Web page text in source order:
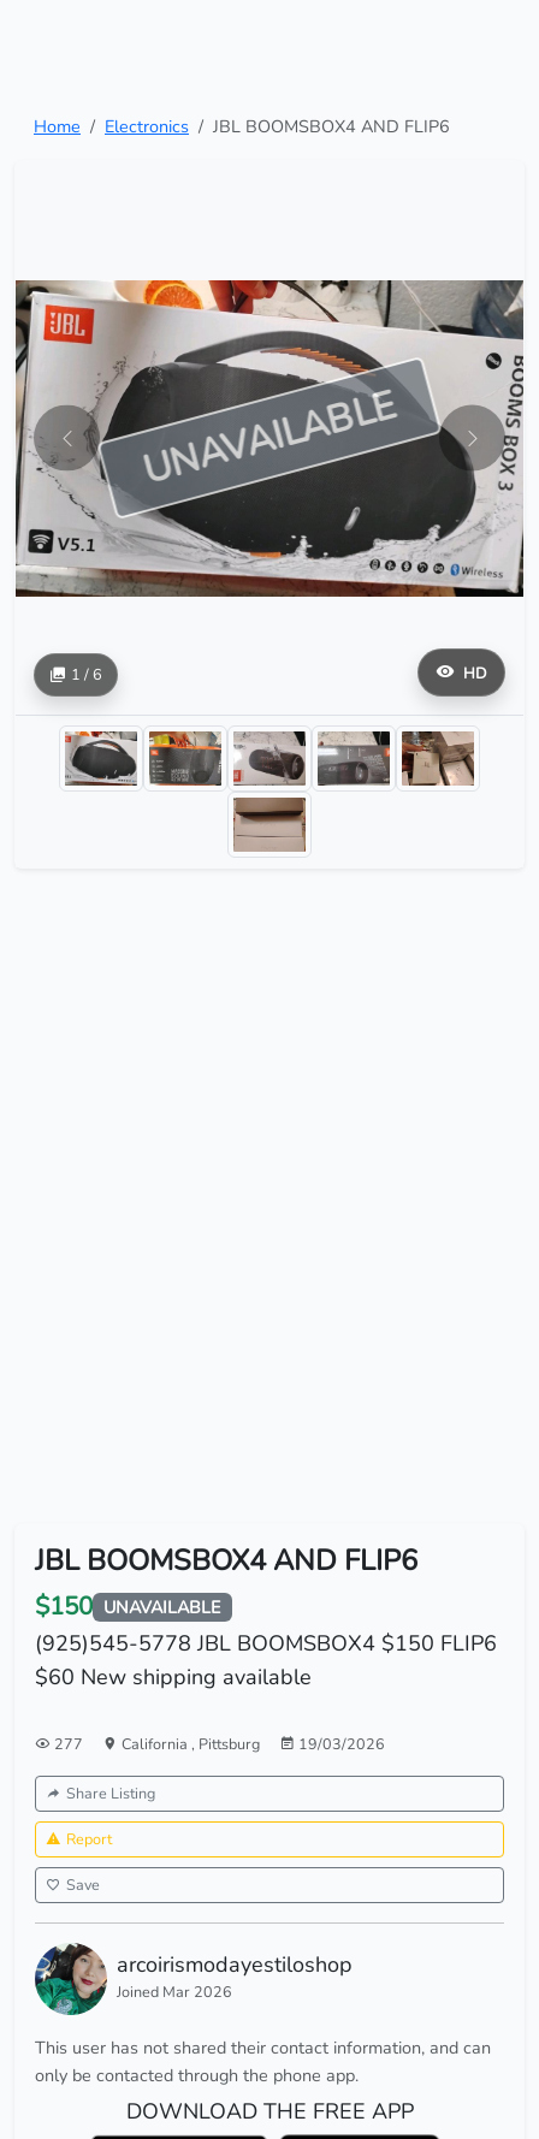
Home Electronics JBL BOOMSBOX4 AND FLIP6
UNAVAILABLE
HD
1 / 6
JBL BOOMSBOX4 AND FLIP6
$150 UNAVAILABLE
(925)545-5778 JBL BOOMSBOX4 $150 FLIP6
$60 New shipping available
277 California , Pittsburg 19/03/2026
Share Listing
Report
Save
arcoirismodayestiloshop
Joined Mar 2026
This user has not shared their contact information, and can
only be contacted through the phone app.
DOWNLOAD THE FREE APP